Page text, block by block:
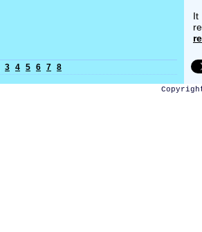
It
3 4 5 6 7 8